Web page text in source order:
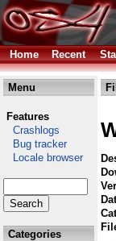
Home Recent
Menu
Features
Crashlogs
Bug tracker
Locale browser
Categories